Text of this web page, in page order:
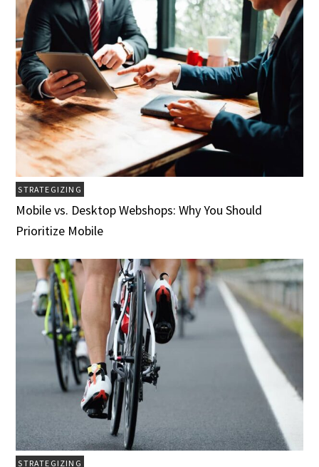
STRATEGIZING
Mobile vs. Desktop Webshops: Why You Should
Prioritize Mobile
STRATEGIZING